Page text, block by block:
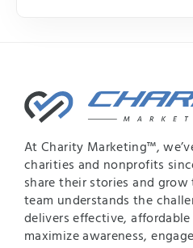
At Charity Marketing™,
charities and nonprofits
share their stories and
team understands the
delivers effective,
maximize awareness,